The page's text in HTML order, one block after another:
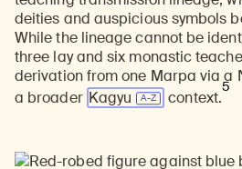
deities and auspicious symbols
While the lineage cannot be
three lay and six monastic
derivation from one Marpa via a
a broader Kagyu context.
5